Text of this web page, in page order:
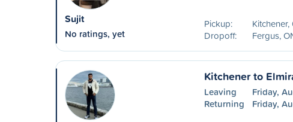
Sujit
No ratings, yet
Pickup:
Dropoff:
Fergus,
Kitchener to
Leaving
Friday,
Returning
Friday,